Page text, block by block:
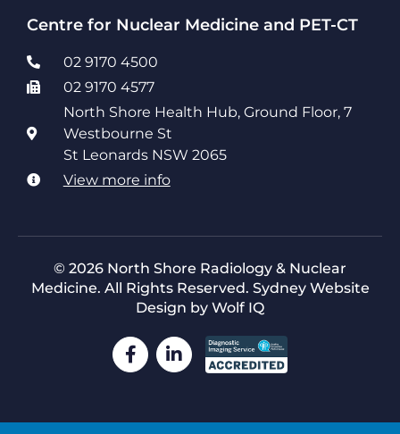
Centre for Nuclear Medicine and PET-CT
02 9170 4500
02 9170 4577
North Shore Health Hub, Ground Floor, 7
Westbourne St
St Leonards NSW 2065
View more info
© 2026 North Shore Radiology & Nuclear
Medicine. All Rights Reserved. Sydney Website
Design by Wolf IQ